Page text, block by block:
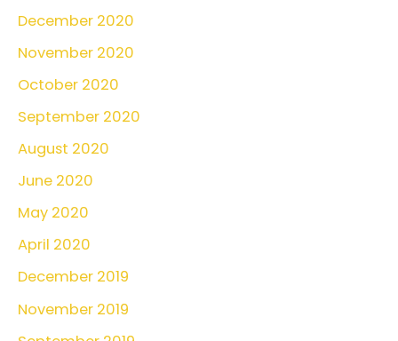
December 2020
November 2020
October 2020
September 2020
August 2020
June 2020
May 2020
April 2020
December 2019
November 2019